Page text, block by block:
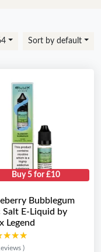
Sort by default
Buy 5 for £10
Bubblegum
Salt E-Liquid by
Legend
)